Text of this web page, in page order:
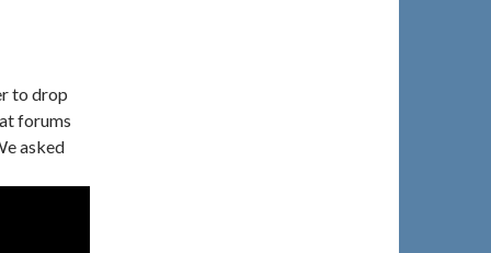
to drop
forums
asked